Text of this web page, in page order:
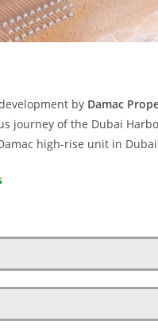
by Damac
journey of the Dubai
high-rise unit in